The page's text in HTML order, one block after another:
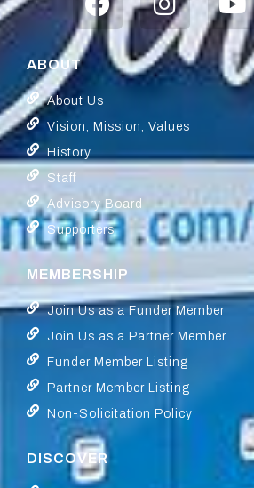
ABOUT
About Us
Vision, Mission, Values
History
Staff
Advisory Board
Supporters
MEMBERSHIP
Join Us as a Funder Member
Join Us as a Partner Member
Funder Member Listing
Partner Member Listing
Non-Solicitation Policy
DISCOVER